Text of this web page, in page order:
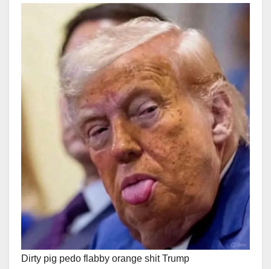
Dirty pig pedo flabby orange shit Trump